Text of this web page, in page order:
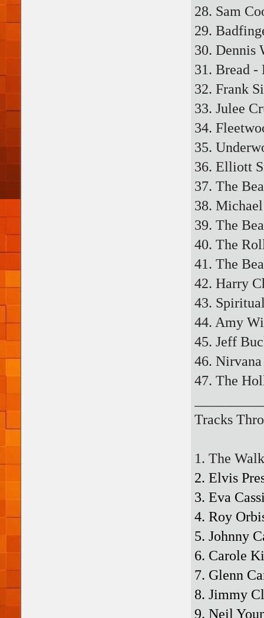
28. Sam
29.
30. Dennis
31. Bread
32. Frank
33. Julee
34.
35.
36. Elliott
37. The
38.
39. The
40. The
41. The
42. Harry
43.
44. Amy
45. Jeff
46.
47. The
Tracks
1. The
2. Elvis
3. Eva
4. Roy
5. Johnny
6. Carole
7. Glenn
8. Jimmy
9. Neil